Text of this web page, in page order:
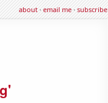
about·email me·subscribe